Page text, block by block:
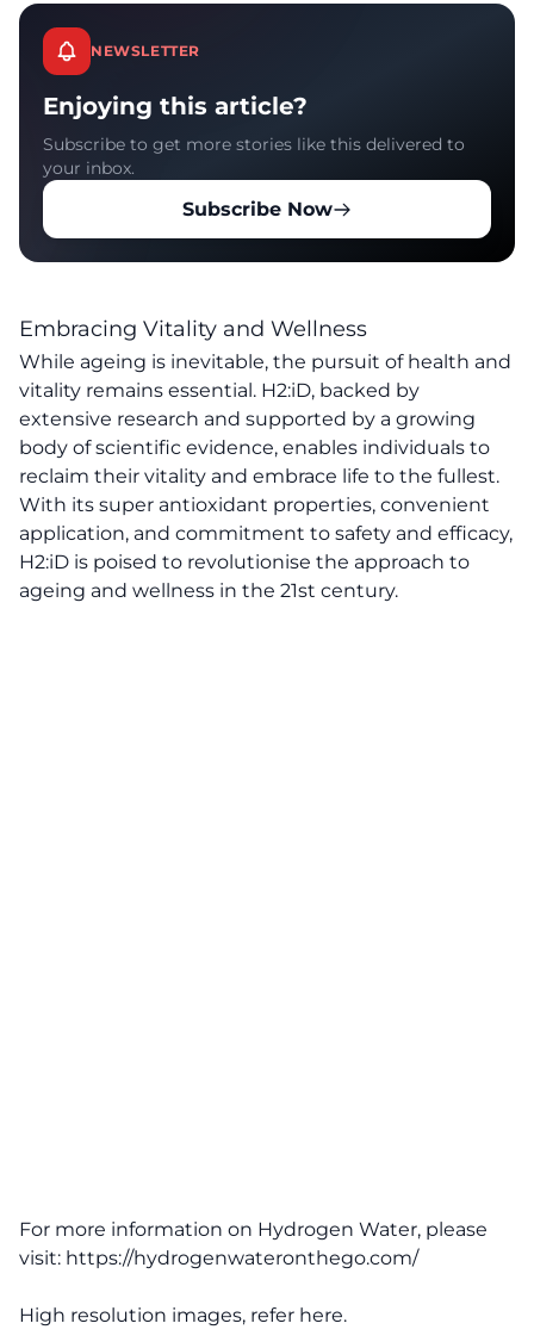
NEWSLETTER
Enjoying this article?
Subscribe to get more stories like this delivered to
your inbox.
Subscribe Now
Embracing Vitality and Wellness
While ageing is inevitable, the pursuit of health and
vitality remains essential. H2:iD, backed by
extensive research and supported by a growing
body of scientific evidence, enables individuals to
reclaim their vitality and embrace life to the fullest.
With its super antioxidant properties, convenient
application, and commitment to safety and efficacy,
H2:iD is poised to revolutionise the approach to
ageing and wellness in the 21st century.
For more information on Hydrogen Water, please
visit: https://hydrogenwateronthego.com/
High resolution images, refer here.